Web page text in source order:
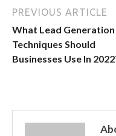
PREVIOUS ARTICLE
What Lead Generation
Techniques Should
Businesses Use In